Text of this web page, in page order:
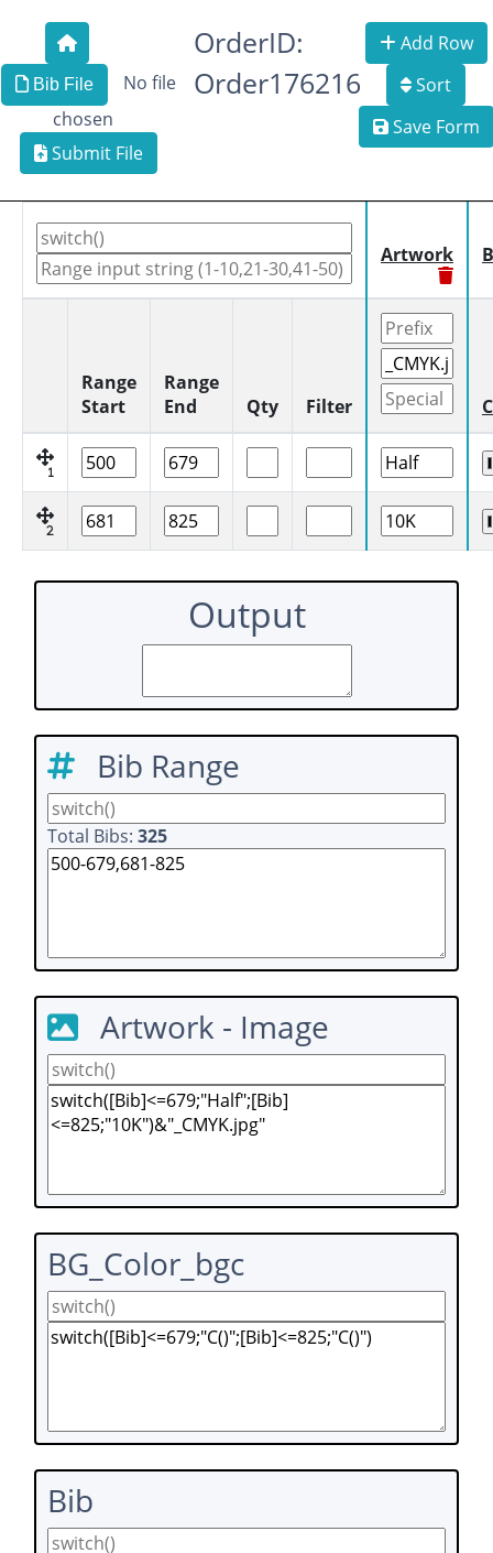
Bib File
No file
chosen
Submit File
OrderID:
Order176216
Add Row
Sort
Save Form
Artwork
Range
Start
Range
End
Qty Filter
1
2
Output
Bib Range
Total Bibs: 325
Artwork - Image
BG_Color_bgc
Bib